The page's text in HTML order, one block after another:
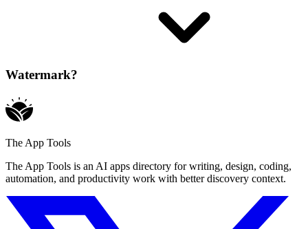
Watermark?
The App Tools
The App Tools is an AI apps directory for writing, design, coding,
automation, and productivity work with better discovery context.